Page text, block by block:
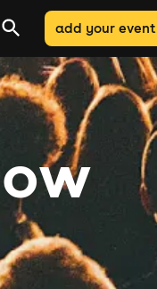
add your event